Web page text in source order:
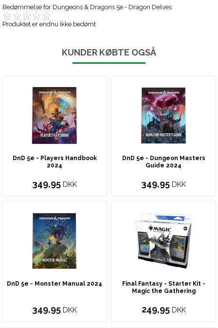
Bedømmelse for Dungeons & Dragons 5e - Dragon Delves
Produktet er endnu ikke bedømt
KUNDER KØBTE OGSÅ
DnD 5e - Players Handbook
2024
349,95 DKK
DnD 5e - Dungeon Masters
Guide 2024
349,95 DKK
DnD 5e - Monster Manual 2024
349,95 DKK
Final Fantasy - Starter Kit -
Magic the Gathering
249,95 DKK